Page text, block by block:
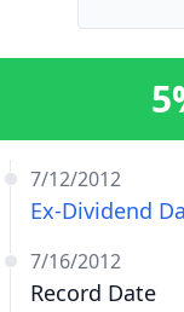
7/12/2012
Ex-Dividend
7/16/2012
Record Date